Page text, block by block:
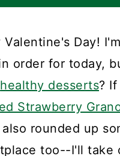
Valentine's Day!
order for today,
healthy desserts?
Strawberry
also rounded up
too--I'll take